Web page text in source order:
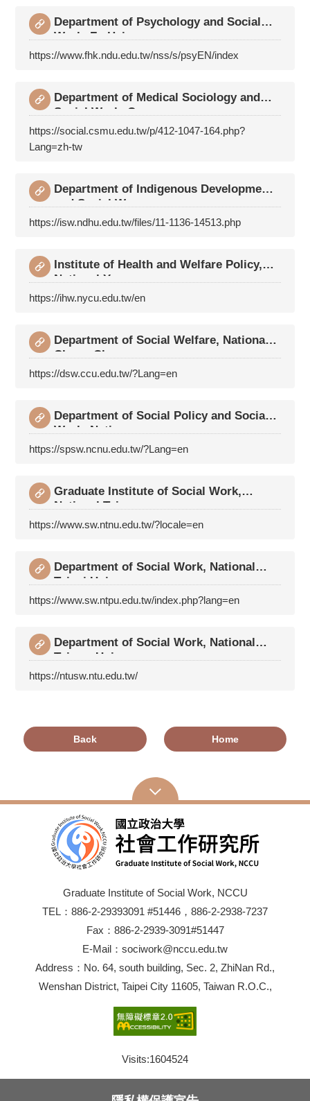
Department of Psychology and Social
Work, Fu Hsing
https://www.fhk.ndu.edu.tw/nss/s/psyEN/index
Department of Medical Sociology and
Social Work, C
https://social.csmu.edu.tw/p/412-1047-164.php?
Lang=zh-tw
Department of Indigenous Development
and Social Wo
https://isw.ndhu.edu.tw/files/11-1136-14513.php
Institute of Health and Welfare Policy,
National Y
https://ihw.nycu.edu.tw/en
Department of Social Welfare, National
Chung Cheng
https://dsw.ccu.edu.tw/?Lang=en
Department of Social Policy and Social
Work, Natio
https://spsw.ncnu.edu.tw/?Lang=en
Graduate Institute of Social Work,
National Taiwan
https://www.sw.ntnu.edu.tw/?locale=en
Department of Social Work, National
Taipei Univers
https://www.sw.ntpu.edu.tw/index.php?lang=en
Department of Social Work, National
Taiwan Univers
https://ntusw.ntu.edu.tw/
Back Home
Graduate Institute of Social Work, NCCU
TEL：886-2-29393091 #51446，886-2-2938-7237
Fax：886-2-2939-3091#51447
E-Mail：sociwork@nccu.edu.tw
Address：No. 64, south building, Sec. 2, ZhiNan Rd.,
Wenshan District, Taipei City 11605, Taiwan R.O.C.,
Visits:1604524